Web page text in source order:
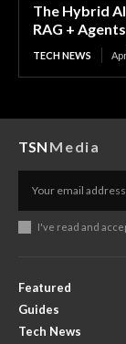
The Hybrid
RAG +
TECH NEWS
TSN Media
I've read and
Featured
Guides
Tech News